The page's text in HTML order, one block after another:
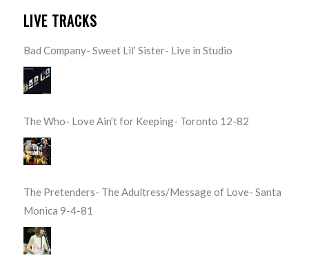
LIVE TRACKS
Bad Company- Sweet Lil’ Sister- Live in Studio
The Who- Love Ain’t for Keeping- Toronto 12-82
The Pretenders- The Adultress/Message of Love- Santa
Monica 9-4-81